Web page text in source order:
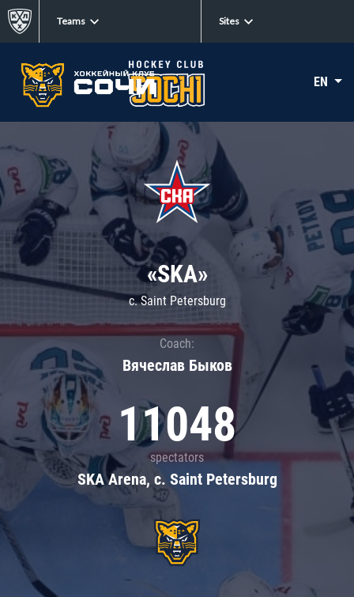
Teams Sites
EN
«SKA»
c. Saint Petersburg
Coach:
Вячеслав Быков
11048
spectators
SKA Arena, c. Saint Petersburg